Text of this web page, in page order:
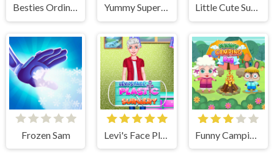
Besties Ordinary Funky Makeover Yummy Super Pizza Little Cute Summer Fairies Puzzle
Frozen Sam